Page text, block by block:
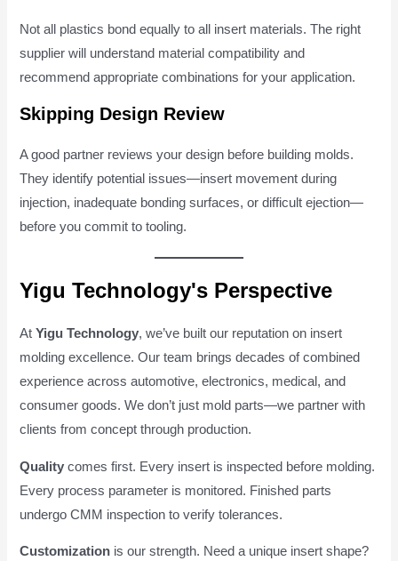
Not all plastics bond equally to all insert materials. The right
supplier will understand material compatibility and
recommend appropriate combinations for your application.
Skipping Design Review
A good partner reviews your design before building molds.
They identify potential issues—insert movement during
injection, inadequate bonding surfaces, or difficult ejection—
before you commit to tooling.
Yigu Technology's Perspective
AtYigu Technology, we’ve built our reputation on insert
molding excellence. Our team brings decades of combined
experience across automotive, electronics, medical, and
consumer goods. We don’t just mold parts—we partner with
clients from concept through production.
Quality comes first. Every insert is inspected before molding.
Every process parameter is monitored. Finished parts
undergo CMM inspection to verify tolerances.
Customization is our strength. Need a unique insert shape?